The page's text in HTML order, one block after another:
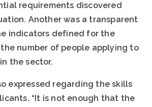
requirements discovered
Another was a transparent
indicators defined for the
number of people applying to
the sector.
expressed regarding the skills
“It is not enough that the